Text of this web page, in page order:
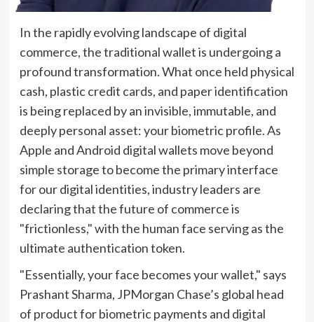
In the rapidly evolving landscape of digital
commerce, the traditional wallet is undergoing a
profound transformation. What once held physical
cash, plastic credit cards, and paper identification
is being replaced by an invisible, immutable, and
deeply personal asset: your biometric profile. As
Apple and Android digital wallets move beyond
simple storage to become the primary interface
for our digital identities, industry leaders are
declaring that the future of commerce is
"frictionless," with the human face serving as the
ultimate authentication token.
"Essentially, your face becomes your wallet," says
Prashant Sharma, JPMorgan Chase’s global head
of product for biometric payments and digital